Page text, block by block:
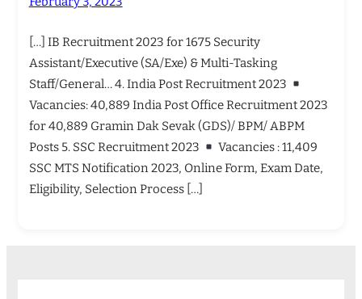
[…] IB Recruitment 2023 for 1675 Security
Assistant/Executive (SA/Exe) & Multi-Tasking
Staff/General… 4. India Post Recruitment 2023
Vacancies: 40,889 India Post Office Recruitment 2023
for 40,889 Gramin Dak Sevak (GDS)/ BPM/ ABPM
Posts 5. SSC Recruitment 2023
Vacancies : 11,409
SSC MTS Notification 2023, Online Form, Exam Date,
Eligibility, Selection Process […]